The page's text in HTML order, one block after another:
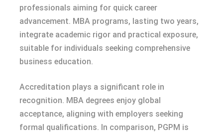
professionals aiming for quick career
advancement. MBA programs, lasting two years,
integrate academic rigor and practical exposure,
suitable for individuals seeking comprehensive
business education.
Accreditation plays a significant role in
recognition. MBA degrees enjoy global
acceptance, aligning with employers seeking
formal qualifications. In comparison, PGPM is